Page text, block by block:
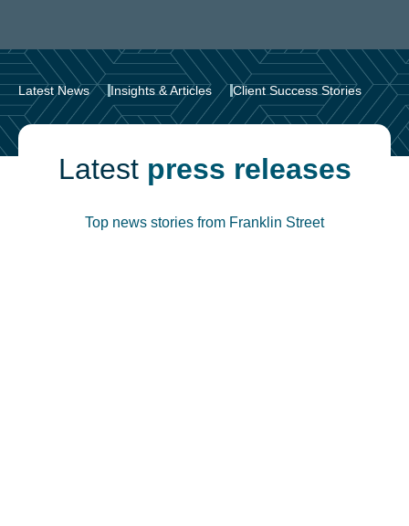
Latest News Insights & Articles Client Success Stories
Latest press releases
Top news stories from Franklin Street